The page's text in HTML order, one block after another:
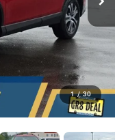
1 / 30